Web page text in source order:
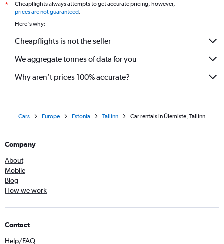
*
Cheapflights always attempts to get accurate pricing, however,
prices are not guaranteed.
Here's why:
Cheapflights is not the seller
We aggregate tonnes of data for you
Why aren’t prices 100% accurate?
Cars Europe Estonia Tallinn Car rentals in Ülemiste, Tallinn
Company
About
Mobile
Blog
How we work
Contact
Help/FAQ